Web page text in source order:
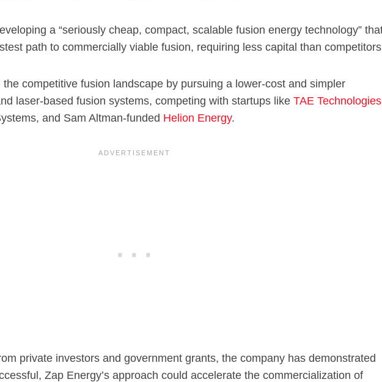
a “seriously cheap, compact, scalable fusion energy technology”
path to commercially viable fusion, requiring less capital than
competitive fusion landscape by pursuing a lower-cost and simpler
laser-based fusion systems, competing with startups like TAE Technologies
and Sam Altman-funded Helion Energy.
private investors and government grants, the company has demonstrated
Zap Energy’s approach could accelerate the commercialization of